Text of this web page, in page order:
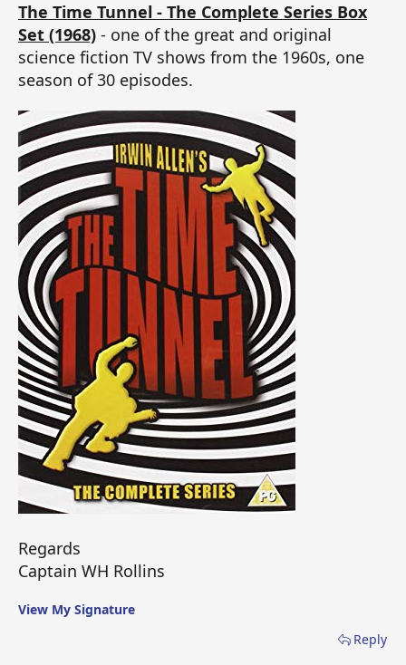
The Time Tunnel - The Complete Series Box
Set (1968) - one of the great and original
science fiction TV shows from the 1960s, one
season of 30 episodes.
Regards
Captain WH Rollins
View My Signature
Reply